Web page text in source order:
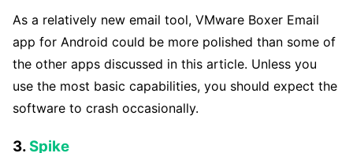
As a relatively new email tool, VMware Boxer Email
app for Android could be more polished than some of
the other apps discussed in this article. Unless you
use the most basic capabilities, you should expect the
software to crash occasionally.
3.Spike